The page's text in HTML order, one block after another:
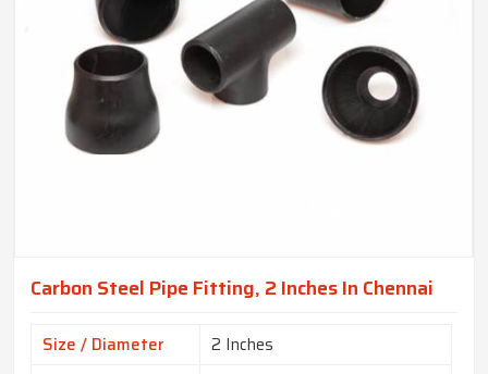
Carbon Steel Pipe Fitting, 2 Inches In Chennai
Size / Diameter
2 Inches